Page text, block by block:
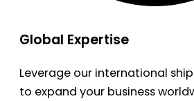
Global Expertise
Leverage our international
to expand your business